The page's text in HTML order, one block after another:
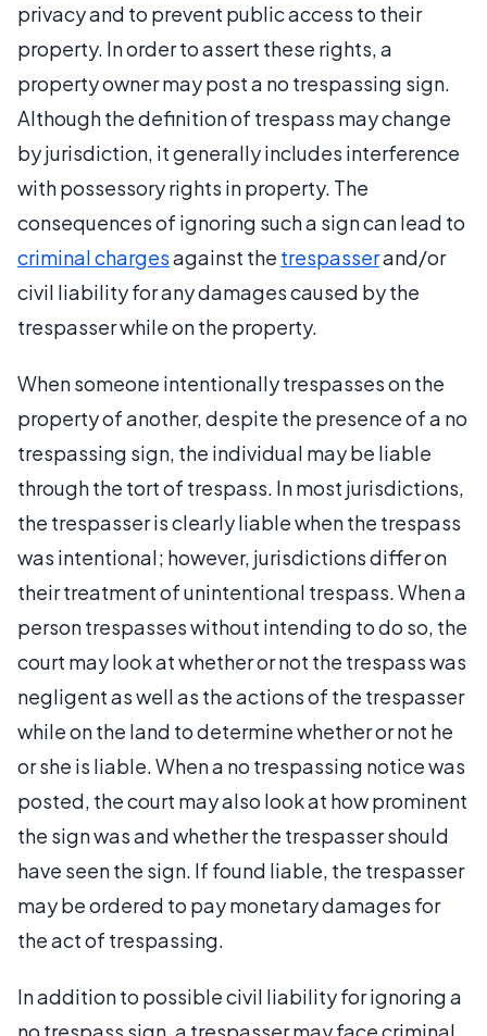
privacy and to prevent public access to their
property. In order to assert these rights, a
property owner may post a no trespassing sign.
Although the definition of trespass may change
by jurisdiction, it generally includes interference
with possessory rights in property. The
consequences of ignoring such a sign can lead to
criminal chargesagainst the trespasserand/or
civil liability for any damages caused by the
trespasser while on the property.
When someone intentionally trespasses on the
property of another, despite the presence of a no
trespassing sign, the individual may be liable
through the tort of trespass. In most jurisdictions,
the trespasser is clearly liable when the trespass
was intentional; however, jurisdictions differ on
their treatment of unintentional trespass. When a
person trespasses without intending to do so, the
court may look at whether or not the trespass was
negligent as well as the actions of the trespasser
while on the land to determine whether or not he
or she is liable. When a no trespassing notice was
posted, the court may also look at how prominent
the sign was and whether the trespasser should
have seen the sign. If found liable, the trespasser
may be ordered to pay monetary damages for
the act of trespassing.
In addition to possible civil liability for ignoring a